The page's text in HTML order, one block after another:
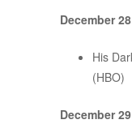
December 28
His
(HBO)
December 29